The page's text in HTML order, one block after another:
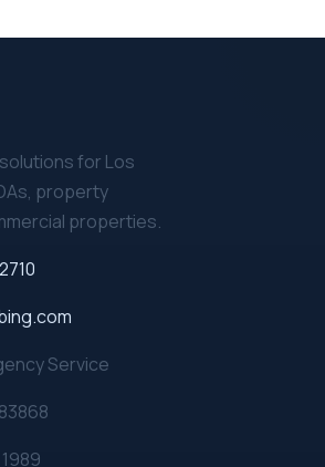
for Los
property
properties.
Service
1989